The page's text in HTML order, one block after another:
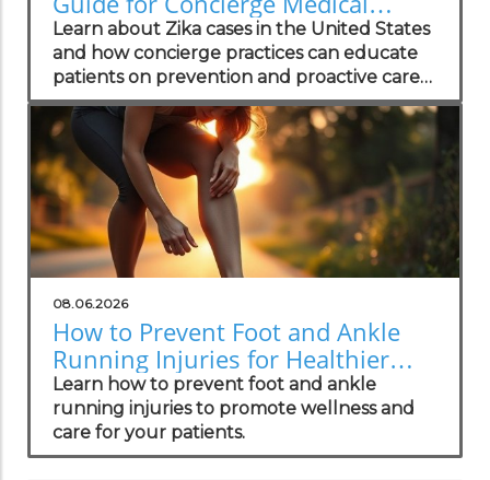
Practices
Learn about Zika cases in the United States
and how concierge practices can educate
patients on prevention and proactive care
strategies.
08.06.2026
How to Prevent Foot and Ankle
Running Injuries for Healthier
Lifestyles
Learn how to prevent foot and ankle
running injuries to promote wellness and
care for your patients.